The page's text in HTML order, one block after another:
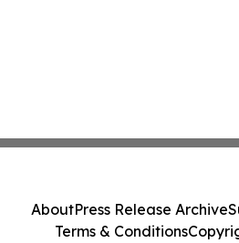
AboutPress Release Archive
Terms & Conditions